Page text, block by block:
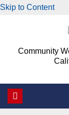
Skip to Content
contentCommunity